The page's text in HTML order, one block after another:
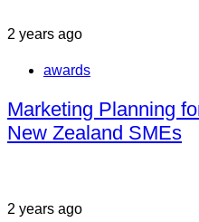
2 years ago
awards
Marketing Planning
New Zealand SMEs
2 years ago